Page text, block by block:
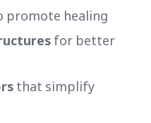
promote healing
for better
that simplify